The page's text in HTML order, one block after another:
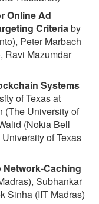
Online Ad
Criteria by
Peter Marbach
Ravi Mazumdar
Systems
of Texas at
(The University of
(Nokia Bell
of Texas
Caching
Subhankar
Sinha (IIT Madras)